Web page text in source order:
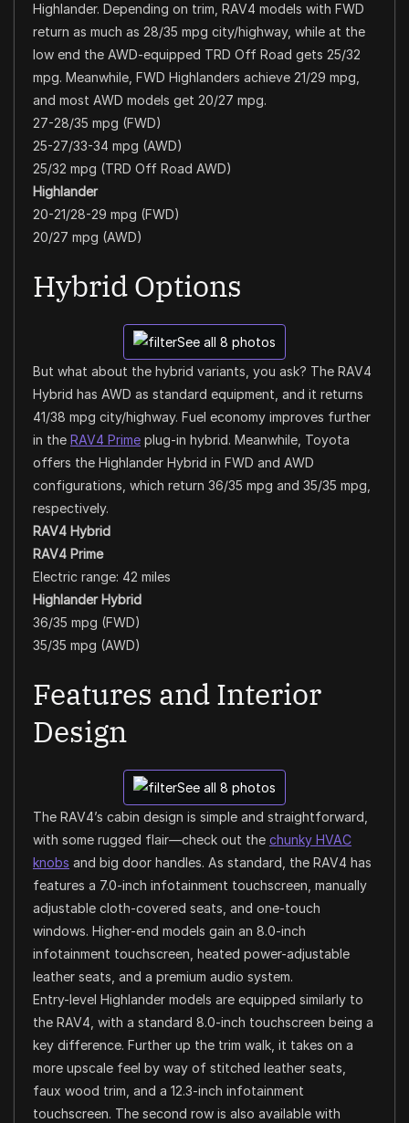
Highlander. Depending on trim, RAV4 models with FWD
return as much as 28/35 mpg city/highway, while at the
low end the AWD-equipped TRD Off Road gets 25/32
mpg. Meanwhile, FWD Highlanders achieve 21/29 mpg,
and most AWD models get 20/27 mpg.
27-28/35 mpg (FWD)
25-27/33-34 mpg (AWD)
25/32 mpg (TRD Off Road AWD)
Highlander
20-21/28-29 mpg (FWD)
20/27 mpg (AWD)
Hybrid Options
See all 8 photos
But what about the hybrid variants, you ask? The RAV4
Hybrid has AWD as standard equipment, and it returns
41/38 mpg city/highway. Fuel economy improves further
in the RAV4 Prime plug-in hybrid. Meanwhile, Toyota
offers the Highlander Hybrid in FWD and AWD
configurations, which return 36/35 mpg and 35/35 mpg,
respectively.
RAV4 Hybrid
RAV4 Prime
Electric range: 42 miles
Highlander Hybrid
36/35 mpg (FWD)
35/35 mpg (AWD)
Features and Interior
Design
See all 8 photos
The RAV4’s cabin design is simple and straightforward,
with some rugged flair—check out the chunky HVAC
knobs and big door handles. As standard, the RAV4 has
features a 7.0-inch infotainment touchscreen, manually
adjustable cloth-covered seats, and one-touch
windows. Higher-end models gain an 8.0-inch
infotainment touchscreen, heated power-adjustable
leather seats, and a premium audio system.
Entry-level Highlander models are equipped similarly to
the RAV4, with a standard 8.0-inch touchscreen being a
key difference. Further up the trim walk, it takes on a
more upscale feel by way of stitched leather seats,
faux wood trim, and a 12.3-inch infotainment
touchscreen. The second row is also available with